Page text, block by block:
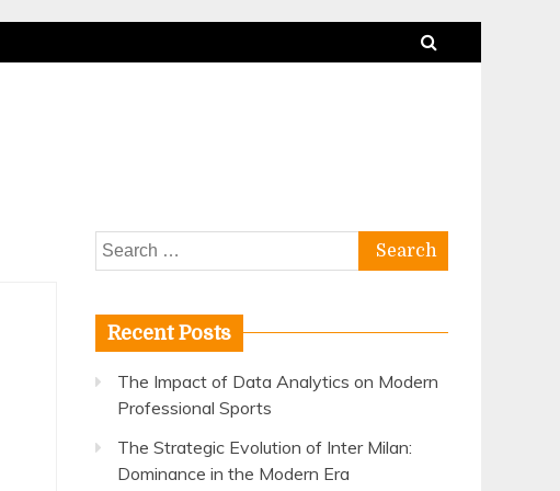
Search
for:
Recent Posts
The Impact of Data Analytics on Modern
Professional Sports
The Strategic Evolution of Inter Milan:
Dominance in the Modern Era